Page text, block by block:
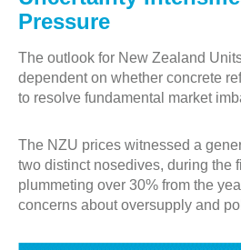
Pressure
The outlook for New Zealand
dependent on whether concrete
to resolve fundamental market
The NZU prices witnessed a
two distinct nosedives, during the
plummeting over 30% from the
concerns about oversupply and